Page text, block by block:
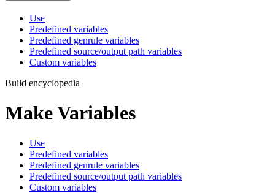
Use
Predefined variables
Predefined genrule variables
Predefined source/output path variables
Custom variables
Build encyclopedia
Make Variables
Use
Predefined variables
Predefined genrule variables
Predefined source/output path variables
Custom variables